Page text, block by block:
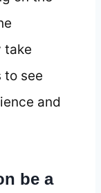
take
to see
and
be a